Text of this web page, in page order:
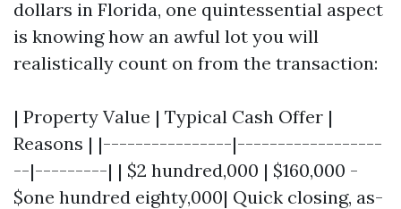
dollars in Florida, one quintessential aspect
is knowing how an awful lot you will
realistically count on from the transaction:
| Property Value | Typical Cash Offer |
Reasons | |----------------|------------------
--|---------| | $2 hundred,000 | $160,000 -
$one hundred eighty,000| Quick closing, as-